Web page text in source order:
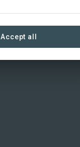
Accept all